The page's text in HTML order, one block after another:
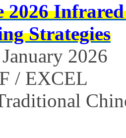
2026
Strategies
2026
/ EXCEL